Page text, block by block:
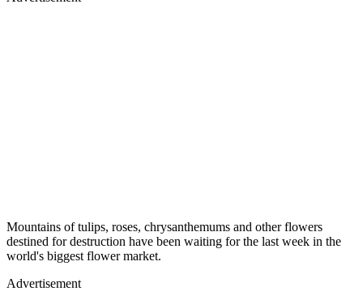
Mountains of tulips, roses, chrysanthemums and other flowers
destined for destruction have been waiting for the last week in the
world's biggest flower market.
Advertisement